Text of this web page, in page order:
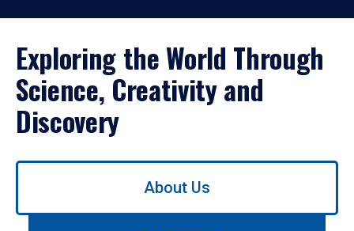
Exploring the World Through
Science, Creativity and
Discovery
Use
About Us